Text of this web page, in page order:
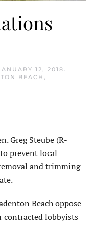
12, 2018.
BEACH ,
Greg Steube (R-
prevent local
and trimming
Beach oppose
contracted lobbyists